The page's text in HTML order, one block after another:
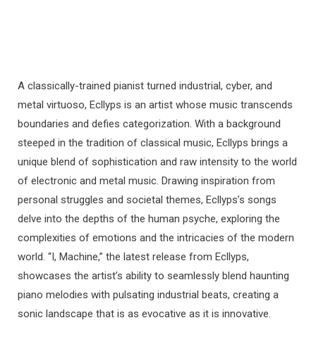
A classically-trained pianist turned industrial, cyber, and
metal virtuoso, Ecllyps is an artist whose music transcends
boundaries and defies categorization. With a background
steeped in the tradition of classical music, Ecllyps brings a
unique blend of sophistication and raw intensity to the world
of electronic and metal music. Drawing inspiration from
personal struggles and societal themes, Ecllyps’s songs
delve into the depths of the human psyche, exploring the
complexities of emotions and the intricacies of the modern
world. “I, Machine,” the latest release from Ecllyps,
showcases the artist’s ability to seamlessly blend haunting
piano melodies with pulsating industrial beats, creating a
sonic landscape that is as evocative as it is innovative.